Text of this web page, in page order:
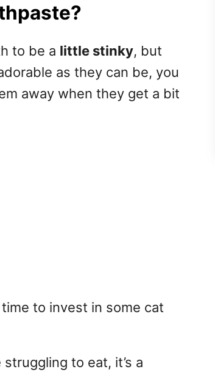
to be a little stinky, but
as they can be, you
away when they get a bit
to invest in some cat
struggling to eat, it’s a